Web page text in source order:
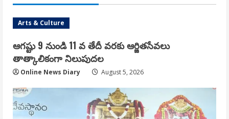
Arts & Culture
ఆగష్టు 9 నుండి 11 వ తేదీ వరకు ఆర్జితసేవలు
తాత్కాలికంగా నిలుపుదల
Online News Diary August 5, 2026